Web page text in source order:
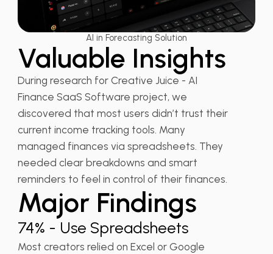
AI in Forecasting Solution
Valuable Insights
During research for Creative Juice - AI
Finance SaaS Software project, we
discovered that most users didn’t trust their
current income tracking tools. Many
managed finances via spreadsheets. They
needed clear breakdowns and smart
reminders to feel in control of their finances.
Major Findings
74% - Use Spreadsheets
Most creators relied on Excel or Google